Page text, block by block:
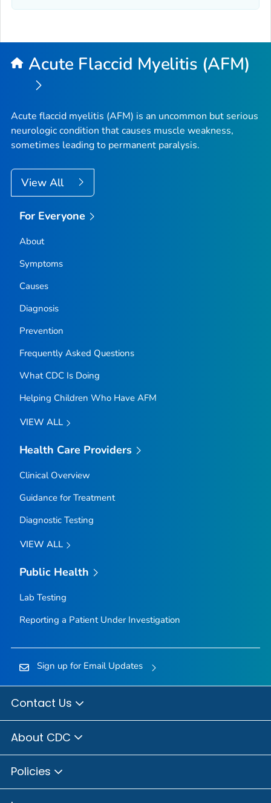
Acute Flaccid Myelitis (AFM)
Acute flaccid myelitis (AFM) is an uncommon but serious
neurologic condition that causes muscle weakness,
sometimes leading to permanent paralysis.
View All
For Everyone
About
Symptoms
Causes
Diagnosis
Prevention
Frequently Asked Questions
What CDC Is Doing
Helping Children Who Have AFM
VIEW ALL
Health Care Providers
Clinical Overview
Guidance for Treatment
Diagnostic Testing
VIEW ALL
Public Health
Lab Testing
Reporting a Patient Under Investigation
Sign up for Email Updates
Contact Us
About CDC
Policies